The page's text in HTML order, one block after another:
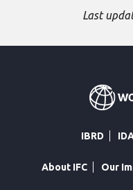
Last
IBRD
About IFC Our